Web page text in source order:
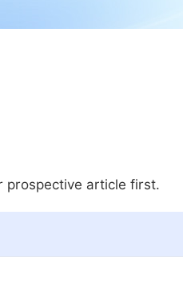
prospective article first.